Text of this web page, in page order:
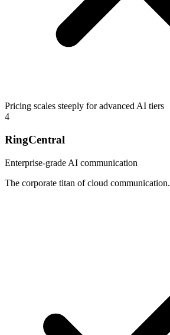
Pricing scales steeply for advanced AI tiers
4
RingCentral
Enterprise-grade AI communication
The corporate titan of cloud communication.